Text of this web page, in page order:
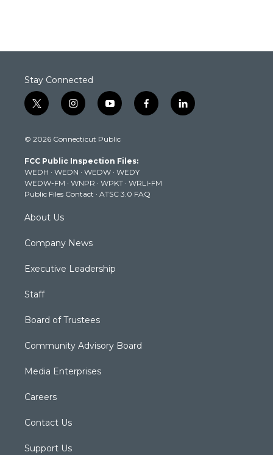
Stay Connected
t
w
t
e
r
i
n
t
g
r
a
m
y
o
t
b
e
f
a
k
l
i
© 2026 Connecticut Public
FCC Public Inspection Files:
WEDH · WEDN · WEDW · WEDY
WEDW-FM · WNPR · WPKT · WRLI-FM
Public Files Contact · ATSC 3.0 FAQ
About Us
Company News
Executive Leadership
Staff
Board of Trustees
Community Advisory Board
Media Enterprises
Careers
Contact Us
Support Us